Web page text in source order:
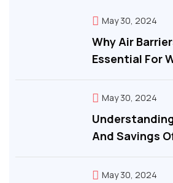
Why Air
Essential For
May 30, 2024
And Savings
May 30, 2024
May 30, 2024